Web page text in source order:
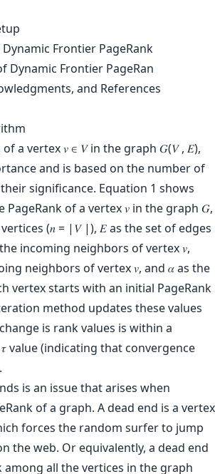
Frontier PageRank
Dynamic Frontier PageRan
and References
of a vertex 𝑣 ∈ 𝑉 in the graph 𝐺(𝑉 , 𝐸),
and is based on the number of
significance. Equation 1 shows
PageRank of a vertex 𝑣 in the graph 𝐺,
(𝑛 = |𝑉 |), 𝐸 as the set of edges
incoming neighbors of vertex 𝑣,
neighbors of vertex 𝑣, and 𝛼 as the
vertex starts with an initial PageRank
method updates these values
is rank values is within a
value (indicating that convergence
is an issue that arises when
of a graph. A dead end is a vertex
forces the random surfer to jump
the web. Or equivalently, a dead end
all the vertices in the graph